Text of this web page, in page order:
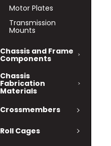
Motor Plates
Transmission
Mounts
Chassis and Frame
Components
Chassis
Fabrication
Materials
Crossmembers
Roll Cages